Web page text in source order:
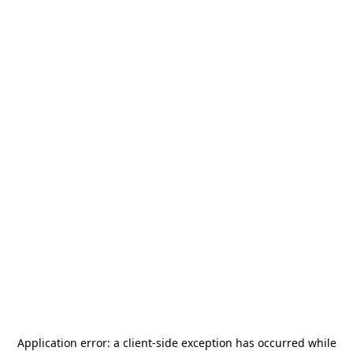
Application error: a client-side exception has occurred while